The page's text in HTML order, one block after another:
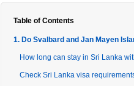
Table of Contents
1. Do Svalbard and Jan Mayen
How long can stay in Sri Lanka
Check Sri Lanka visa